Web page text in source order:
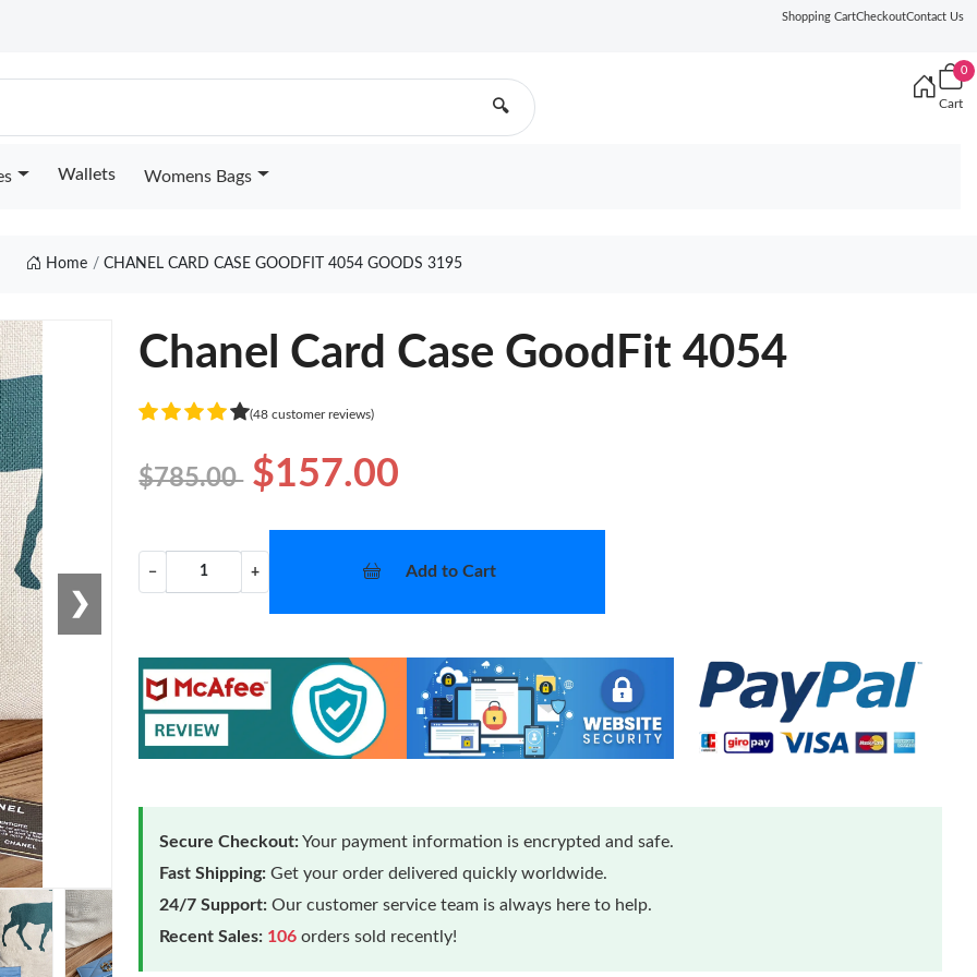
Shopping CartCheckoutContact Us
🔍
0
Cart
Wallets Womens Bags
Home CHANEL CARD CASE GOODFIT 4054 GOODS 3195
❯
Chanel Card Case GoodFit 4054
(48 customer reviews)
$785.00 $157.00
− + Add to Cart
Secure Checkout:Your payment information is encrypted and safe.
Fast Shipping: Get your order delivered quickly worldwide.
24/7 Support: Our customer service team is always here to help.
Recent Sales: 106 orders sold recently!